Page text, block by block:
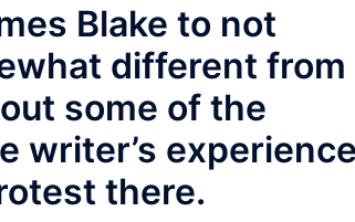
Blake to not
different from
some of the
writer’s
there.